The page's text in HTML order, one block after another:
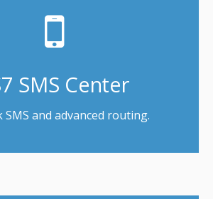
SMS Center
SMS and advanced routing.